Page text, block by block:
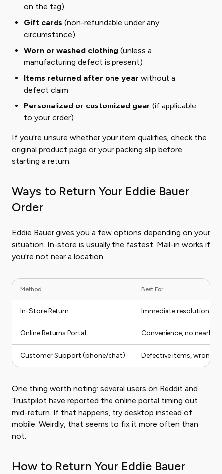
on the tag)
Gift cards (non-refundable under any
circumstance)
Worn or washed clothing (unless a
manufacturing defect is present)
Items returned after one year without a
defect claim
Personalized or customized gear (if applicable
to your order)
If you're unsure whether your item qualifies, check the
original product page or your packing slip before
starting a return.
Ways to Return Your Eddie Bauer
Order
Eddie Bauer gives you a few options depending on your
situation. In-store is usually the fastest. Mail-in works if
you're not near a location.
Method Best For
In-Store Return Immediate resolution,
Online Returns Portal Convenience, no nearby
Customer Support (phone/chat) Defective items, wrong
One thing worth noting: several users on Reddit and
Trustpilot have reported the online portal timing out
mid-return. If that happens, try desktop instead of
mobile. Weirdly, that seems to fix it more often than
not.
How to Return Your Eddie Bauer